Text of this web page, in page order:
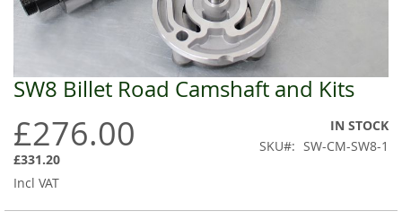
SW8 Billet Road Camshaft and Kits
£276.00
Incl VAT
£331.20
IN STOCK
SKU
SW-CM-SW8-1
Skip
to
the
beginning
of
the
images
gallery